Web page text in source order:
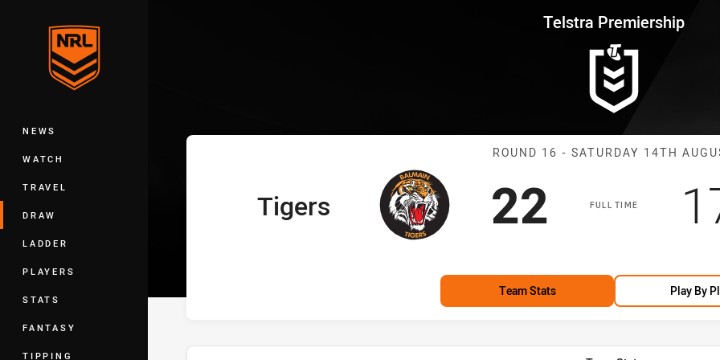
Main
NEWS
WATCH
TRAVEL
DRAW
LADDER
PLAYERS
STATS
FANTASY
TIPPING
Telstra Premiership Round 16 Tigers vs
Telstra Premiership
Match: Tigers
ROUND 16 - SATURDAY 14TH
FULL TIME
home TeamTigers Scored
22 points
Team Stats Play By